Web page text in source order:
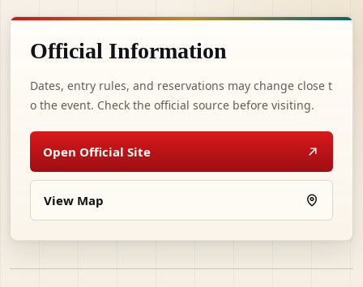
Official Information
Dates, entry rules, and reservations may change close t
o the event. Check the official source before visiting.
Open Official Site
View Map